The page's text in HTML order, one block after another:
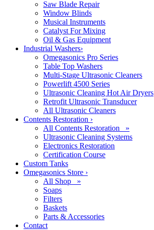
Saw Blade Repair
Window Blinds
Musical Instruments
Catalyst For Mixing
Oil & Gas Equipment
Industrial Washers›
Omegasonics Pro Series
Table Top Washers
Multi-Stage Ultrasonic Cleaners
Powerlift 4500 Series
Ultrasonic Cleaning Hot Air Dryers
Retrofit Ultrasonic Transducer
All Ultrasonic Cleaners
Contents Restoration ›
All Contents Restoration »
Ultrasonic Cleaning Systems
Electronics Restoration
Certification Course
Custom Tanks
Omegasonics Store ›
All Shop »
Soaps
Filters
Baskets
Parts & Accessories
Contact